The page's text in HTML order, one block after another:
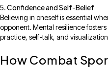
Confidence and Self-Belief
Believing in oneself is essential
opponent. Mental resilience
practice, self-talk, and
How Combat